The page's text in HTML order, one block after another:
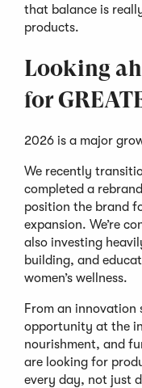
that balance is
products.
Looking
for
2026 is a major
We recently
completed a
position the brand
expansion. We’re
also investing
building, and
women’s wellness.
From an innovation
opportunity at the
nourishment, and
are looking for
every day, not just